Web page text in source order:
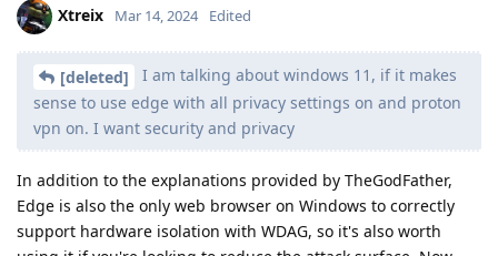
Xtreix Mar 14, 2024 Edited
[deleted]
I am talking about windows 11, if it makes
sense to use edge with all privacy settings on and proton
vpn on. I want security and privacy
In addition to the explanations provided by TheGodFather,
Edge is also the only web browser on Windows to correctly
support hardware isolation with WDAG, so it's also worth